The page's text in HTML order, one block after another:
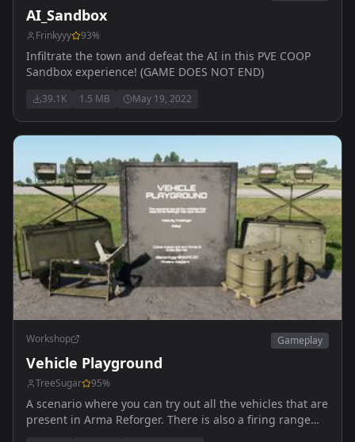
AI_Sandbox
Frinkyyy 93%
Infiltrate the town and defeat the AI in this PVE COOP
Sandbox experience! (GAME DOES NOT END)
39.1K 1.5 MB May 19, 2022
Workshop Gameplay
Vehicle Playground
TreeSugar 95%
A scenario where you can try out all the vehicles that are
present in Arma Reforger. There is also a firing range